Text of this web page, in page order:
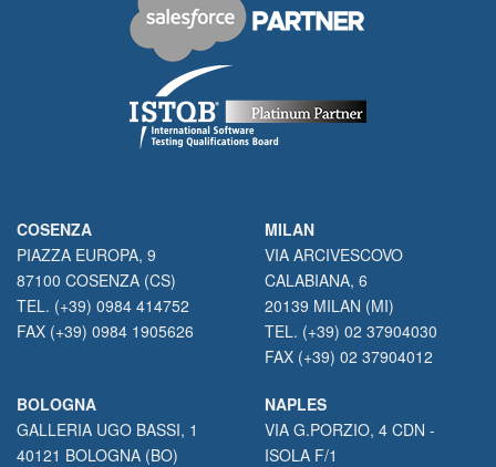
COSENZA
PIAZZA EUROPA, 9
87100 COSENZA (CS)
TEL. (+39) 0984 414752
FAX (+39) 0984 1905626
MILAN
VIA ARCIVESCOVO
CALABIANA, 6
20139 MILAN (MI)
TEL. (+39) 02 37904030
FAX (+39) 02 37904012
BOLOGNA
GALLERIA UGO BASSI, 1
40121 BOLOGNA (BO)
NAPLES
VIA G.PORZIO, 4 CDN -
ISOLA F/1